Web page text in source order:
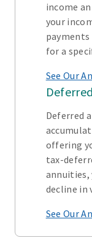
income
your
for a
See Our
Deferred
offering
tax-
decline in
See Our